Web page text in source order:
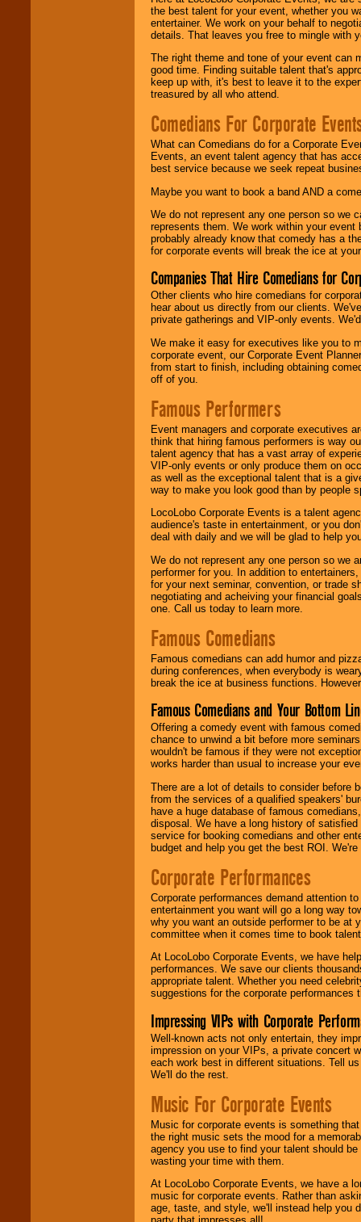
the best talent for your event, whether you
entertainer. We work on your behalf to
details. That leaves you free to mingle with
The right theme and tone of your event can
good time. Finding suitable talent that's
keep up with, it's best to leave it to the
treasured by all who attend.
Comedians For Corporate
What can Comedians do for a Corporate
Events, an event talent agency that has
best service because we seek repeat
Maybe you want to book a band AND a
We do not represent any one person so we
represents them. We work within your
probably already know that comedy has a
for corporate events will break the ice at
Companies That Hire Comedians for
Other clients who hire comedians for
hear about us directly from our clients.
private gatherings and VIP-only events.
We make it easy for executives like you to
corporate event, our Corporate Event
from start to finish, including obtaining
off of you.
Famous Performers
Event managers and corporate executives
think that hiring famous performers is way
talent agency that has a vast array of
VIP-only events or only produce them on
as well as the exceptional talent that is a
way to make you look good than by people
LocoLobo Corporate Events is a talent
audience's taste in entertainment, or you
deal with daily and we will be glad to help
We do not represent any one person so we
performer for you. In addition to
for your next seminar, convention, or trade
negotiating and acheiving your financial
one. Call us today to learn more.
Famous Comedians
Famous comedians can add humor and
during conferences, when everybody is
break the ice at business functions.
Famous Comedians and Your Bottom
Offering a comedy event with famous
chance to unwind a bit before more
wouldn't be famous if they were not
works harder than usual to increase your
There are a lot of details to consider before
from the services of a qualified speakers'
have a huge database of famous
disposal. We have a long history of
service for booking comedians and other
budget and help you get the best ROI.
Corporate Performances
Corporate performances demand attention
entertainment you want will go a long way
why you want an outside performer to be at
committee when it comes time to book
At LocoLobo Corporate Events, we have
performances. We save our clients
appropriate talent. Whether you need
suggestions for the corporate performances
Impressing VIPs with Corporate
Well-known acts not only entertain, they
impression on your VIPs, a private concert
each work best in different situations. Tell
We'll do the rest.
Music For Corporate Events
Music for corporate events is something
the right music sets the mood for a
agency you use to find your talent should
wasting your time with them.
At LocoLobo Corporate Events, we have a
music for corporate events. Rather than
age, taste, and style, we'll instead help you